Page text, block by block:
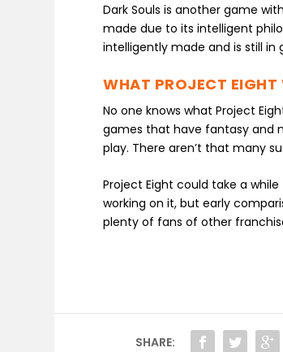
Dark Souls is another game
made due to its intelligent
intelligently made and is still in
WHAT PROJECT EIGHT
No one knows what Project
games that have fantasy and
play. There aren’t that many
Project Eight could take a
working on it, but early
plenty of fans of other
SHARE: